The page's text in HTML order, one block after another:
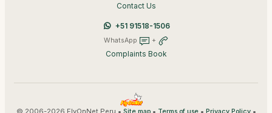
Contact Us
+51 91518-1506
WhatsApp +
Complaints Book
© 2006-2026 FlyOnNet Peru • • • •